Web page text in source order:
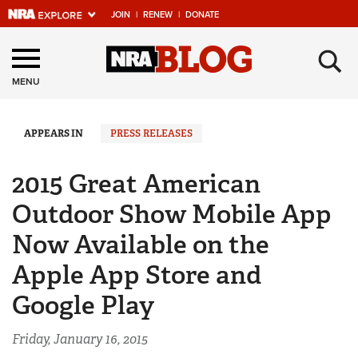
JOIN | RENEW | DONATE
Explore The NRA
Universe Of Websites
Quick Links
Manage Your Membership
NRA Near You
Friends of NRA
State and Federal Gun Laws
NRA Online Training
Politics, Policy and Legislation
MENU ×
APPEARS IN PRESS RELEASES
2015 Great American
Outdoor Show Mobile App
Now Available on the
Apple App Store and
Google Play
Friday, January 16, 2015